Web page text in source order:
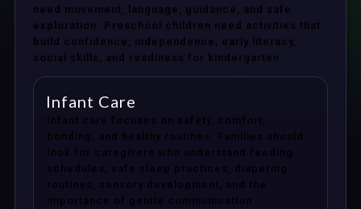
need movement, language, guidance, and safe
exploration. Preschool children need activities that
build confidence, independence, early literacy,
social skills, and readiness for kindergarten.
Infant Care
Infant care focuses on safety, comfort,
bonding, and healthy routines. Families should
look for caregivers who understand feeding
schedules, safe sleep practices, diapering
routines, sensory development, and the
importance of gentle communication